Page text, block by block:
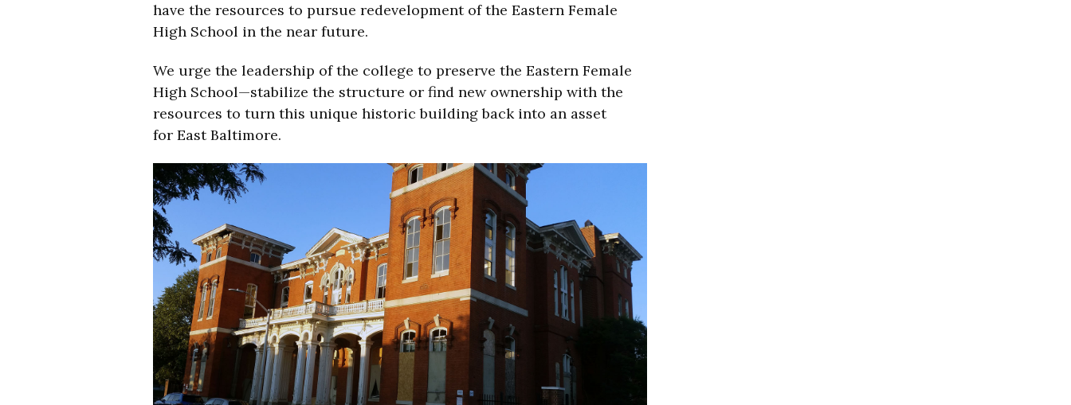
have the resources to pursue redevelopment of the Eastern Female
High School in the near future.
We urge the leadership of the college to preserve the Eastern Female
High School—stabilize the structure or find new ownership with the
resources to turn this unique historic building back into an asset
for East Baltimore.